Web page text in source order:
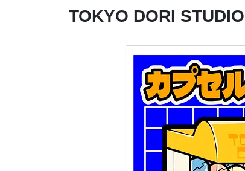
TOKYO DORI STUDIO